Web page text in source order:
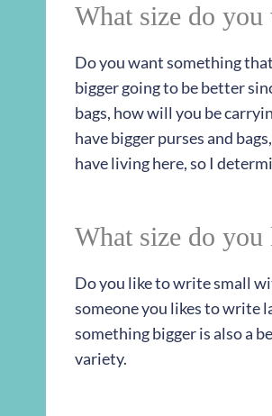
What size do you
Do you want something
bigger going to be better
bags, how will you be
have bigger purses and
have living here, so I
What size do
Do you like to write small
someone you likes to write
something bigger is also a
variety.